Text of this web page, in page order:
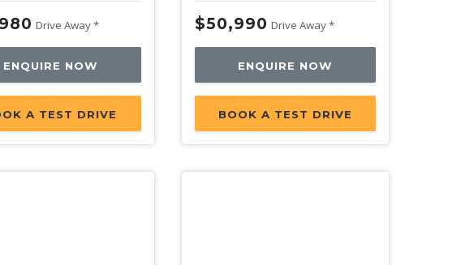
Drive Away *
ENQUIRE NOW
A TEST DRIVE
$50,990 Drive Away *
ENQUIRE NOW
BOOK A TEST DRIVE